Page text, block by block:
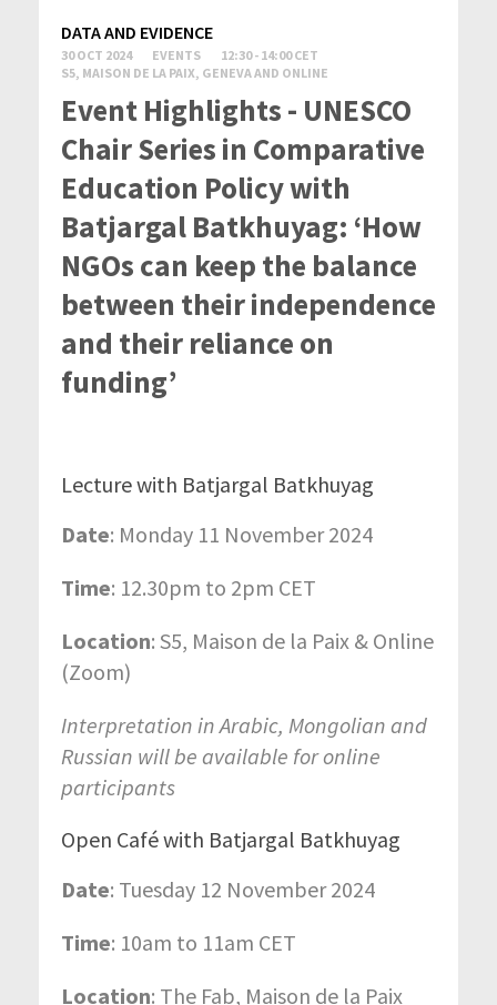
DATA AND EVIDENCE
30 OCT 2024 EVENTS
12:30 - 14:00 CET
S5, MAISON DE LA PAIX, GENEVA AND ONLINE
Event Highlights - UNESCO
Chair Series in Comparative
Education Policy with
Batjargal Batkhuyag: ‘How
NGOs can keep the balance
between their independence
and their reliance on
funding’
Lecture with Batjargal Batkhuyag
Date: Monday 11 November 2024
Time: 12.30pm to 2pm CET
Location: S5, Maison de la Paix & Online
(Zoom)
Interpretation in Arabic, Mongolian and
Russian will be available for online
participants
Open Café with Batjargal Batkhuyag
Date: Tuesday 12 November 2024
Time: 10am to 11am CET
Location: The Fab, Maison de la Paix